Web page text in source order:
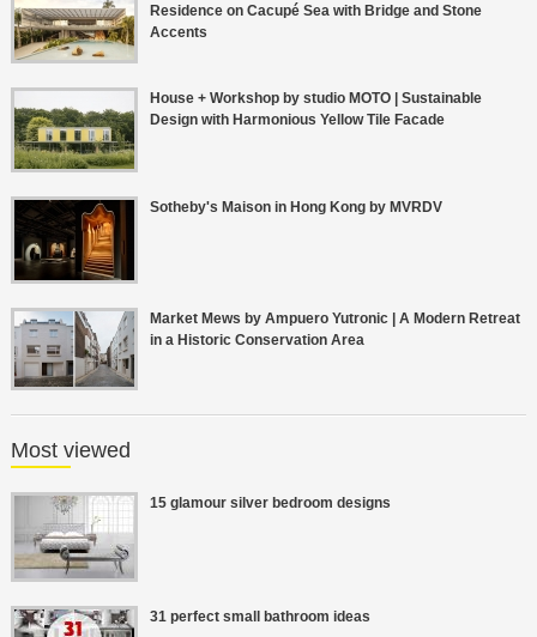
Residence on Cacupé Sea with Bridge and Stone
Accents
House + Workshop by studio MOTO | Sustainable
Design with Harmonious Yellow Tile Facade
Sotheby's Maison in Hong Kong by MVRDV
Market Mews by Ampuero Yutronic | A Modern Retreat
in a Historic Conservation Area
Most viewed
15 glamour silver bedroom designs
31 perfect small bathroom ideas